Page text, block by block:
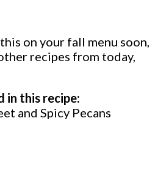
on your fall menu soon,
recipes from today,
in this recipe:
and Spicy Pecans